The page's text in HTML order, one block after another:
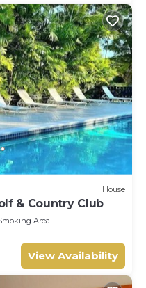
House
& Country Club
Area
View Availability